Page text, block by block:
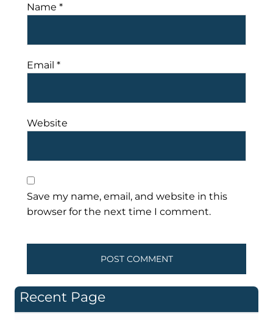
Name *
Email *
Website
Save my name, email, and website in this
browser for the next time I comment.
Recent Page